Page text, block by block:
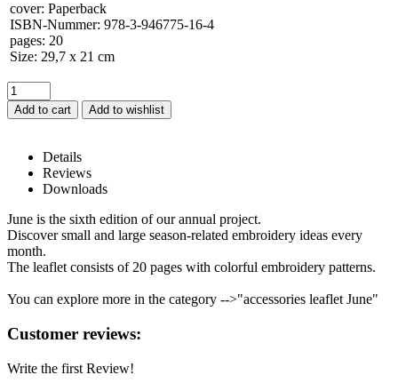
cover: Paperback
ISBN-Nummer: 978-3-946775-16-4
pages: 20
Size: 29,7 x 21 cm
Add to cart
Details
Reviews
Downloads
Leaflet June – Details
June is the sixth edition of our annual project.
Discover small and large season-related embroidery ideas every
month.
The leaflet consists of 20 pages with colorful embroidery patterns.
You can explore more in the category -->"accessories leaflet June"
Reviews
Customer reviews:
Write the first Review!